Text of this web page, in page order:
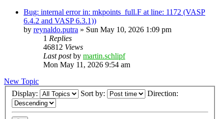
Bug: internal error in: mkpoints_full.F at line: 1172 (VASP
6.4.2 and VASP 6.3.1))
by reynaldo.putra » Sun May 10, 2026 1:09 pm
1 Replies
46812 Views
Last postby martin.schlipf
Mon May 11, 2026 9:54 am
New Topic
Display:
Sort by: Direction: